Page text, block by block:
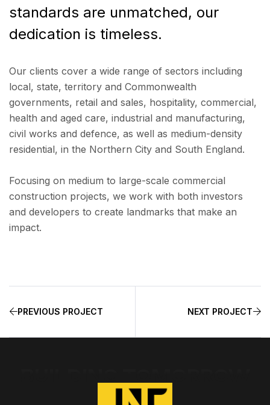
standards are unmatched, our
dedication is timeless.
Our clients cover a wide range of sectors including
local, state, territory and Commonwealth
governments, retail and sales, hospitality, commercial,
health and aged care, industrial and manufacturing,
civil works and defence, as well as medium-density
residential, in the Northern City and South England.
Focusing on medium to large-scale commercial
construction projects, we work with both investors
and developers to create landmarks that make an
impact.
PREVIOUS PROJECT NEXT PROJECT